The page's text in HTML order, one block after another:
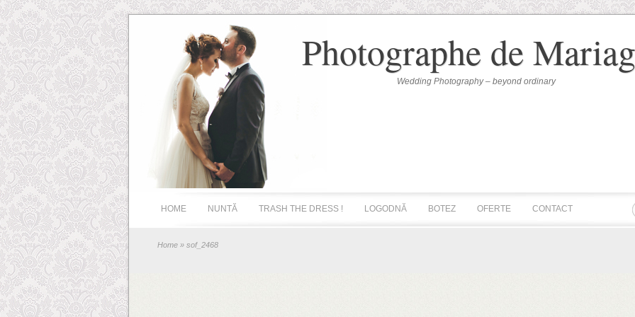
Photographe de
Wedding Photography – beyond ordinary
HOME NUNTĂ TRASH THE DRESS ! LOGODNĂ BOTEZ OFERTE CONTACT
Home » sof_2468